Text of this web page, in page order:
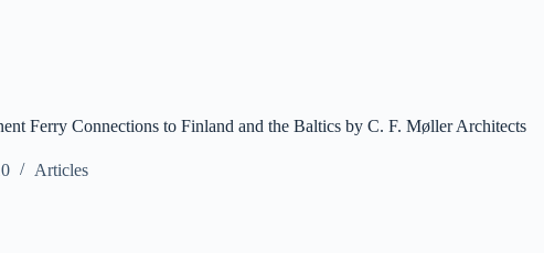
Ferry Connections to Finland and the Baltics by C. F. Møller Architects
Articles